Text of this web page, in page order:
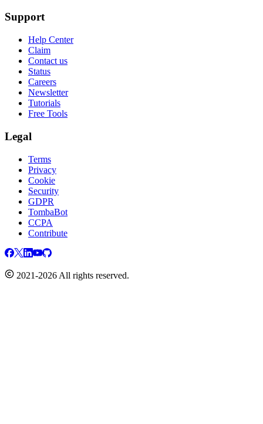
Support
Help Center
Claim
Contact us
Status
Careers
Newsletter
Tutorials
Free Tools
Legal
Terms
Privacy
Cookie
Security
GDPR
TombaBot
CCPA
Contribute
2021-2026 All rights reserved.